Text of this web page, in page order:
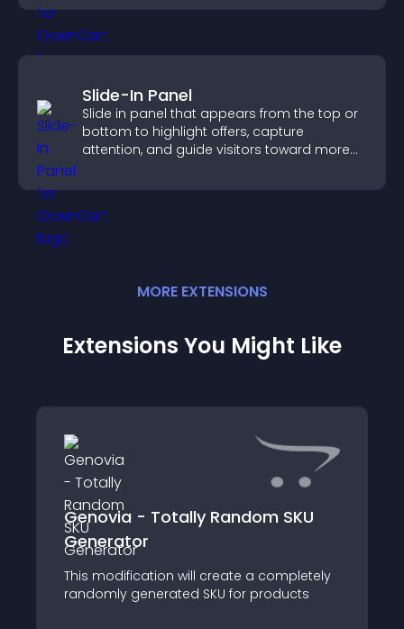
Slide-In Panel
Slide in panel that appears from the top or
bottom to highlight offers, capture
attention, and guide visitors toward more
MORE EXTENSIONS
Extensions You Might Like
Genovia - Totally Random SKU
Generator
This modification will create a completely
randomly generated SKU for products